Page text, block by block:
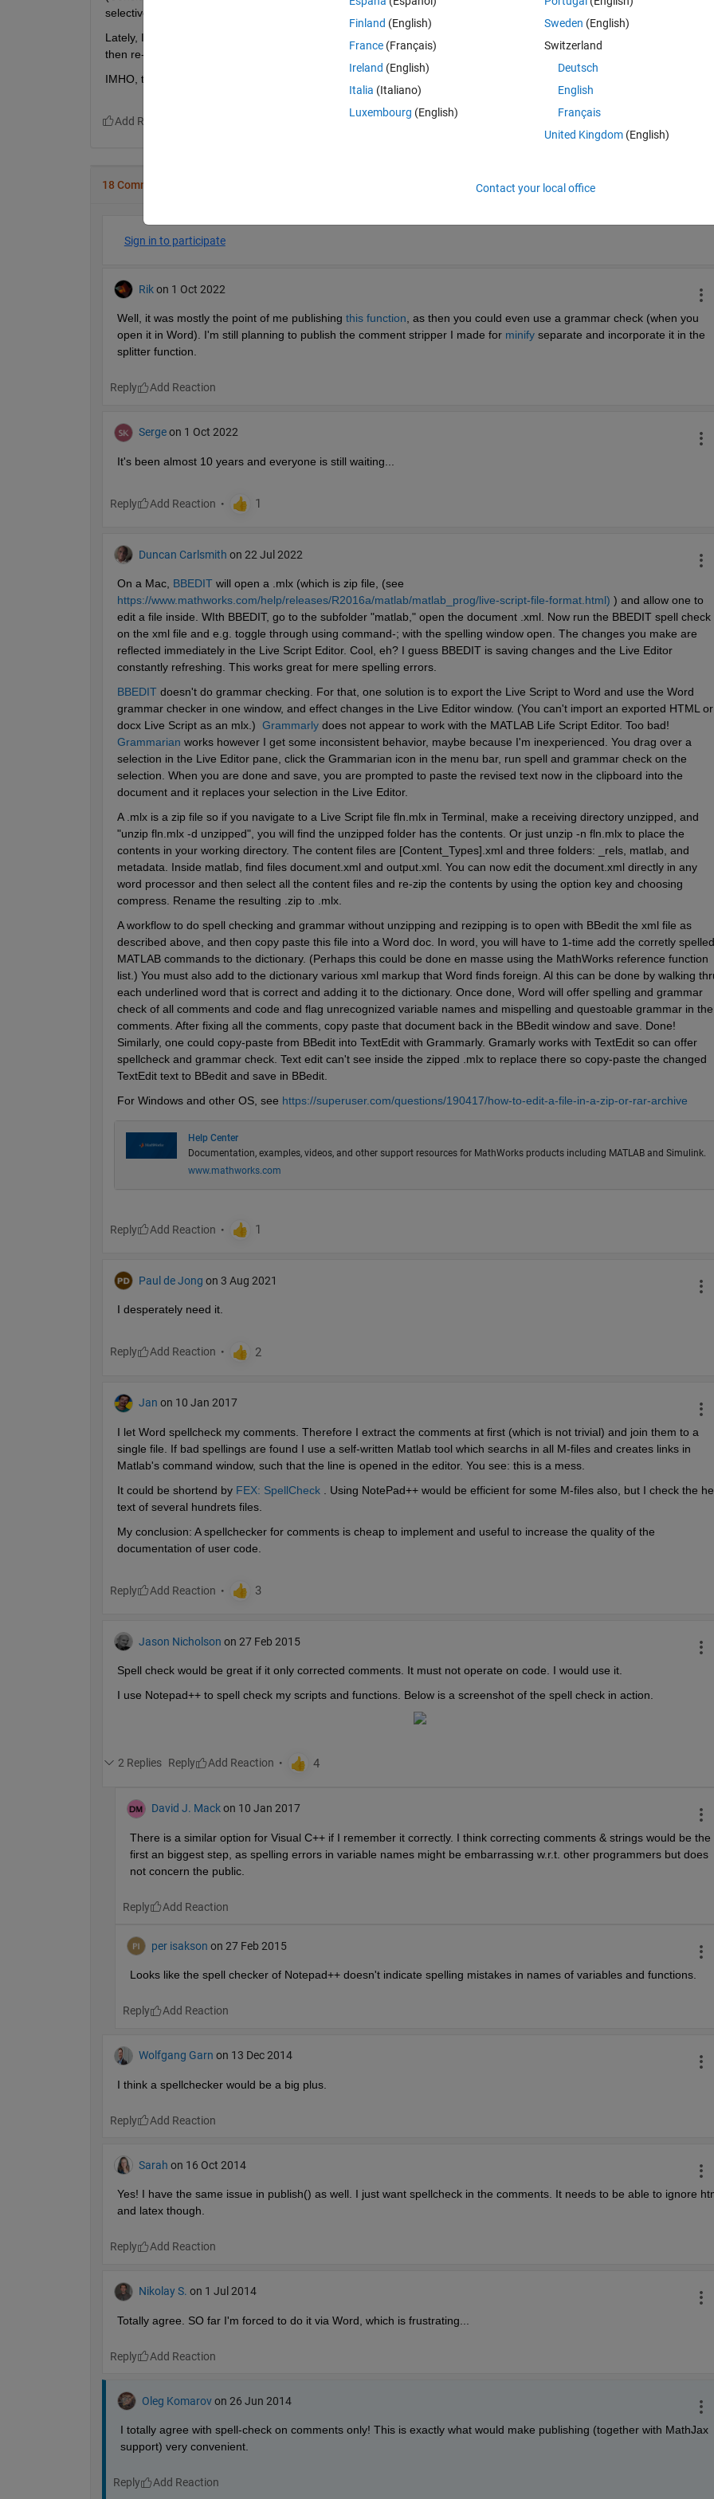
selective use)
Lately, I am writing many quick analyses for
then re-publishing to
, after manual corrections, disrupts the working.
IMHO, the idea to include spellcheck into the editor would be consistent with the renewed visibility of the PUBLISH tab.
18 Comments
Sign in to participate
Rik on 1 Oct 2022
Well, it was mostly the point of me publishing this function , as then you could even use a grammar check (when you
open it in Word). I'm still planning to publish the comment stripper I made for minify separate and incorporate it in the
splitter function.
Reply
Serge on 1 Oct 2022
It's been almost 10 years and everyone is still waiting...
Reply
Duncan Carlsmith on 22 Jul 2022
On a Mac, BBEDIT will open a .mlx (which is zip file, (see
https://www.mathworks.com/help/releases/R2016a/matlab/matlab_prog/live-script-file-format.html) ) and allow one to
edit a file inside. WIth BBEDIT, go to the subfolder "matlab," open the document .xml. Now run the BBEDIT spell check
on the xml file and e.g. toggle through using command-; with the spelling window open. The changes you make are
reflected immediately in the Live Script Editor. Cool, eh? I guess BBEDIT is saving changes and the Live Editor
constantly refreshing. This works great for mere spelling errors.
BBEDIT doesn't do grammar checking. For that, one solution is to export the Live Script to Word and use the Word
grammar checker in one window, and effect changes in the Live Editor window. (You can't import an exported HTML or
docx Live Script as an mlx.) Grammarly does not appear to work with the MATLAB Life Script Editor. Too bad!
Grammarian works however I get some inconsistent behavior, maybe because I'm inexperienced. You drag over a
selection in the Live Editor pane, click the Grammarian icon in the menu bar, run spell and grammar check on the
selection. When you are done and save, you are prompted to paste the revised text now in the clipboard into the
document and it replaces your selection in the Live Editor.
A .mlx is a zip file so if you navigate to a Live Script file fln.mlx in Terminal, make a receiving directory unzipped, and
"unzip fln.mlx -d unzipped", you will find the unzipped folder has the contents. Or just unzip -n fln.mlx to place the
contents in your working directory. The content files are [Content_Types].xml and three folders: _rels, matlab, and
metadata. Inside matlab, find files document.xml and output.xml. You can now edit the document.xml directly in any
word processor and then select all the content files and re-zip the contents by using the option key and choosing
compress. Rename the resulting .zip to .mlx.
A workflow to do spell checking and grammar without unzipping and rezipping is to open with BBedit the xml file as
described above, and then copy paste this file into a Word doc. In word, you will have to 1-time add the corretly spelled
MATLAB commands to the dictionary. (Perhaps this could be done en masse using the MathWorks reference function
list.) You must also add to the dictionary various xml markup that Word finds foreign. Al this can be done by walking
each underlined word that is correct and adding it to the dictionary. Once done, Word will offer spelling and grammar
check of all comments and code and flag unrecognized variable names and mispelling and questoable grammar in the
comments. After fixing all the comments, copy paste that document back in the BBedit window and save. Done!
Similarly, one could copy-paste from BBedit into TextEdit with Grammarly. Gramarly works with TextEdit so can offer
spellcheck and grammar check. Text edit can't see inside the zipped .mlx to replace there so copy-paste the changed
TextEdit text to BBedit and save in BBedit.
For Windows and other OS, see https://superuser.com/questions/190417/how-to-edit-a-file-in-a-zip-or-rar-archive
Help Center
Documentation, examples, videos, and other support resources for MathWorks products including MATLAB and Simulink.
www.mathworks.com
Reply
Paul de Jong on 3 Aug 2021
I desperately need it.
Reply
Jan on 10 Jan 2017
I let Word spellcheck my comments. Therefore I extract the comments at first (which is not trivial) and join them to a
single file. If bad spellings are found I use a self-written Matlab tool which searchs in all M-files and creates links in
Matlab's command window, such that the line is opened in the editor. You see: this is a mess.
It could be shortend by FEX: SpellCheck . Using NotePad++ would be efficient for some M-files also, but I check the
text of several hundrets files.
My conclusion: A spellchecker for comments is cheap to implement and useful to increase the quality of the
documentation of user code.
Reply
Jason Nicholson on 27 Feb 2015
Spell check would be great if it only corrected comments. It must not operate on code. I would use it.
I use Notepad++ to spell check my scripts and functions. Below is a screenshot of the spell check in action.
2 Replies Reply
David J. Mack on 10 Jan 2017
There is a similar option for Visual C++ if I remember it correctly. I think correcting comments & strings would be the
first an biggest step, as spelling errors in variable names might be embarrassing w.r.t. other programmers but does
not concern the public.
Reply
per isakson on 27 Feb 2015
Looks like the spell checker of Notepad++ doesn't indicate spelling mistakes in names of variables and functions.
Reply
Wolfgang Garn on 13 Dec 2014
I think a spellchecker would be a big plus.
Reply
Sarah on 16 Oct 2014
Yes! I have the same issue in publish() as well. I just want spellcheck in the comments. It needs to be able to ignore
and latex though.
Reply
Nikolay S. on 1 Jul 2014
Totally agree. SO far I'm forced to do it via Word, which is frustrating...
Reply
Oleg Komarov on 26 Jun 2014
I totally agree with spell-check on comments only! This is exactly what would make publishing (together with MathJax
support) very convenient.
Reply
Finland (English)
France (Français)
Ireland (English)
Italia (Italiano)
Luxembourg (English)
Sweden (English)
Switzerland
Deutsch
English
Français
United Kingdom(English)
Contact your local office